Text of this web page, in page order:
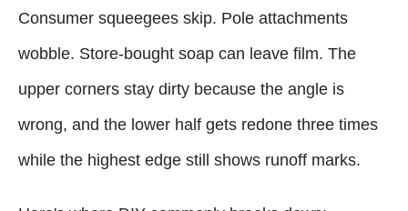
Consumer squeegees skip. Pole attachments
wobble. Store-bought soap can leave film. The
upper corners stay dirty because the angle is
wrong, and the lower half gets redone three times
while the highest edge still shows runoff marks.